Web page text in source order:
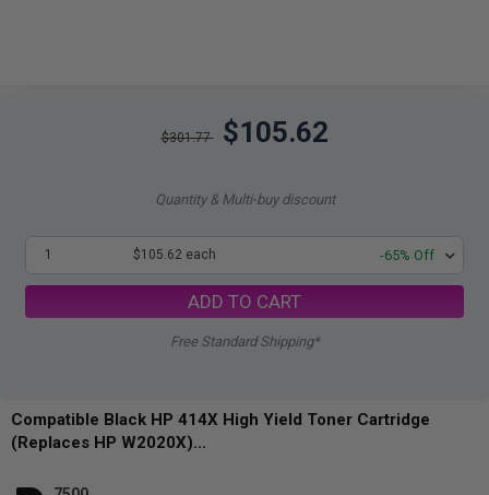
$301.77 $105.62
Quantity & Multi-buy discount
1 $105.62 each -65% Off
ADD TO CART
Free Standard Shipping*
Compatible Black HP 414X High Yield Toner Cartridge
(Replaces HP W2020X)...